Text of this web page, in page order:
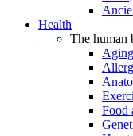
Health
The human
Aging
Food